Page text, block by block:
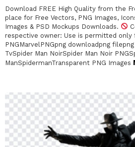
Download FREE High Quality from the
place for Free Vectors, PNG Images,
Images & PSD Mockups Downloads.
respective owner: Use is permitted only
PNGMarvelPNGpng downloadpng
TvSpider Man NoirSpider Man Noir
ManSpidermanTransparent PNG Images